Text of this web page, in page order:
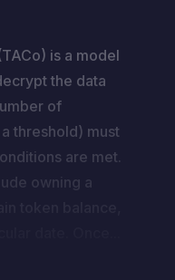
is a model
the data
of
threshold) must
are met.
owning a